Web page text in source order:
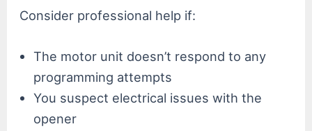
Consider professional help if:
The motor unit doesn’t respond to any
programming attempts
You suspect electrical issues with the
opener